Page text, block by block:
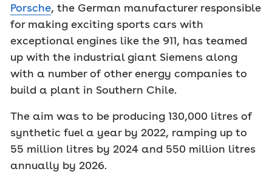
Porsche, the German manufacturer responsible
for making exciting sports cars with
exceptional engines like the 911, has teamed
up with the industrial giant Siemens along
with a number of other energy companies to
build a plant in Southern Chile.
The aim was to be producing 130,000 litres of
synthetic fuel a year by 2022, ramping up to
55 million litres by 2024 and 550 million litres
annually by 2026.